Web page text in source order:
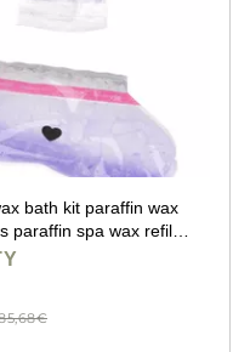
bath kit paraffin wax
paraffin spa wax refills
care purple Work pe